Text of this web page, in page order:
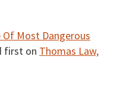
Of Most Dangerous
first on Thomas Law,